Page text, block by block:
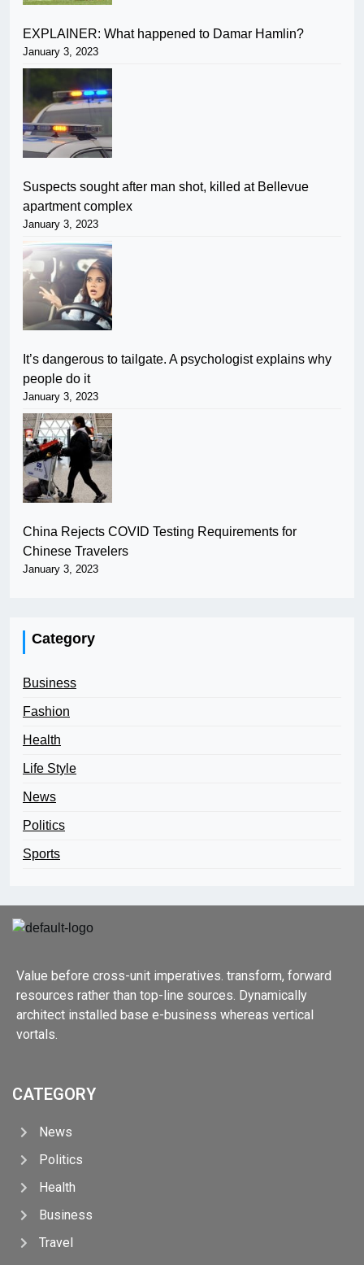
EXPLAINER: What happened to Damar Hamlin?
January 3, 2023
Suspects sought after man shot, killed at Bellevue
apartment complex
January 3, 2023
It’s dangerous to tailgate. A psychologist explains why
people do it
January 3, 2023
China Rejects COVID Testing Requirements for
Chinese Travelers
January 3, 2023
Category
Business
Fashion
Health
Life Style
News
Politics
Sports
Value before cross-unit imperatives. transform, forward
resources rather than top-line sources. Dynamically
architect installed base e-business whereas vertical
vortals.
CATEGORY
News
Politics
Health
Business
Travel